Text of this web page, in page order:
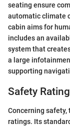
seating ensure
automatic climate
cabin aims for
includes an
system that
a large
supporting
Safety
Concerning safety,
ratings. Its